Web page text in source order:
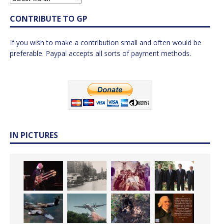
CONTRIBUTE TO GP
If you wish to make a contribution small and often would be
preferable. Paypal accepts all sorts of payment methods.
IN PICTURES